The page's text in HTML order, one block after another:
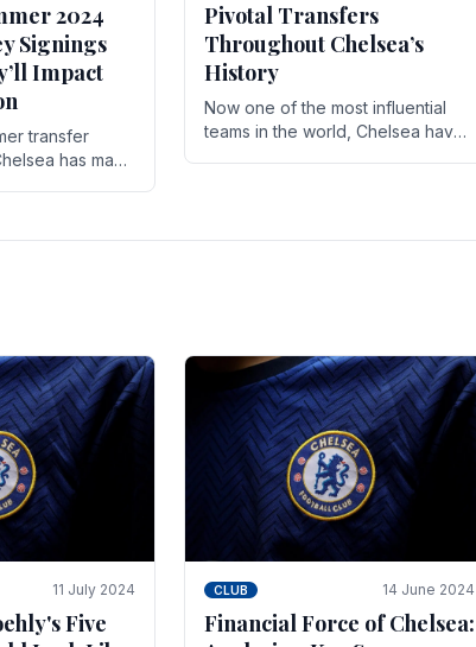
2024
Signings
Impact
transfer
has made
Pivotal Transfers
Throughout Chelsea’s
History
Now one of the most influential
teams in the world, Chelsea have
11 July 2024
Five
CLUB 14 June 2024
Financial Force of Chelsea: